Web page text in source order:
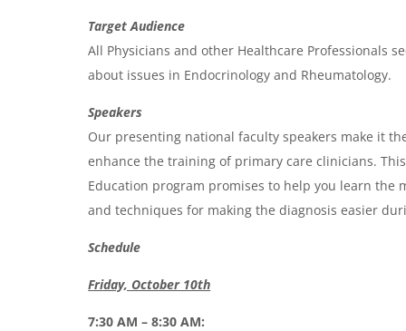
n
d
a
Target Audience
All Physicians and other Healthcare Professionals
about issues in Endocrinology and Rheumatology.
Speakers
Our presenting national faculty speakers make it
enhance the training of primary care clinicians.
Education program promises to help you learn the
and techniques for making the diagnosis easier
Schedule
Friday, October 10th
7:30 AM – 8:30 AM: